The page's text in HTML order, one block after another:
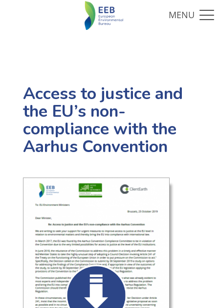
Access to justice and
the EU’s non-
compliance with the
Aarhus Convention